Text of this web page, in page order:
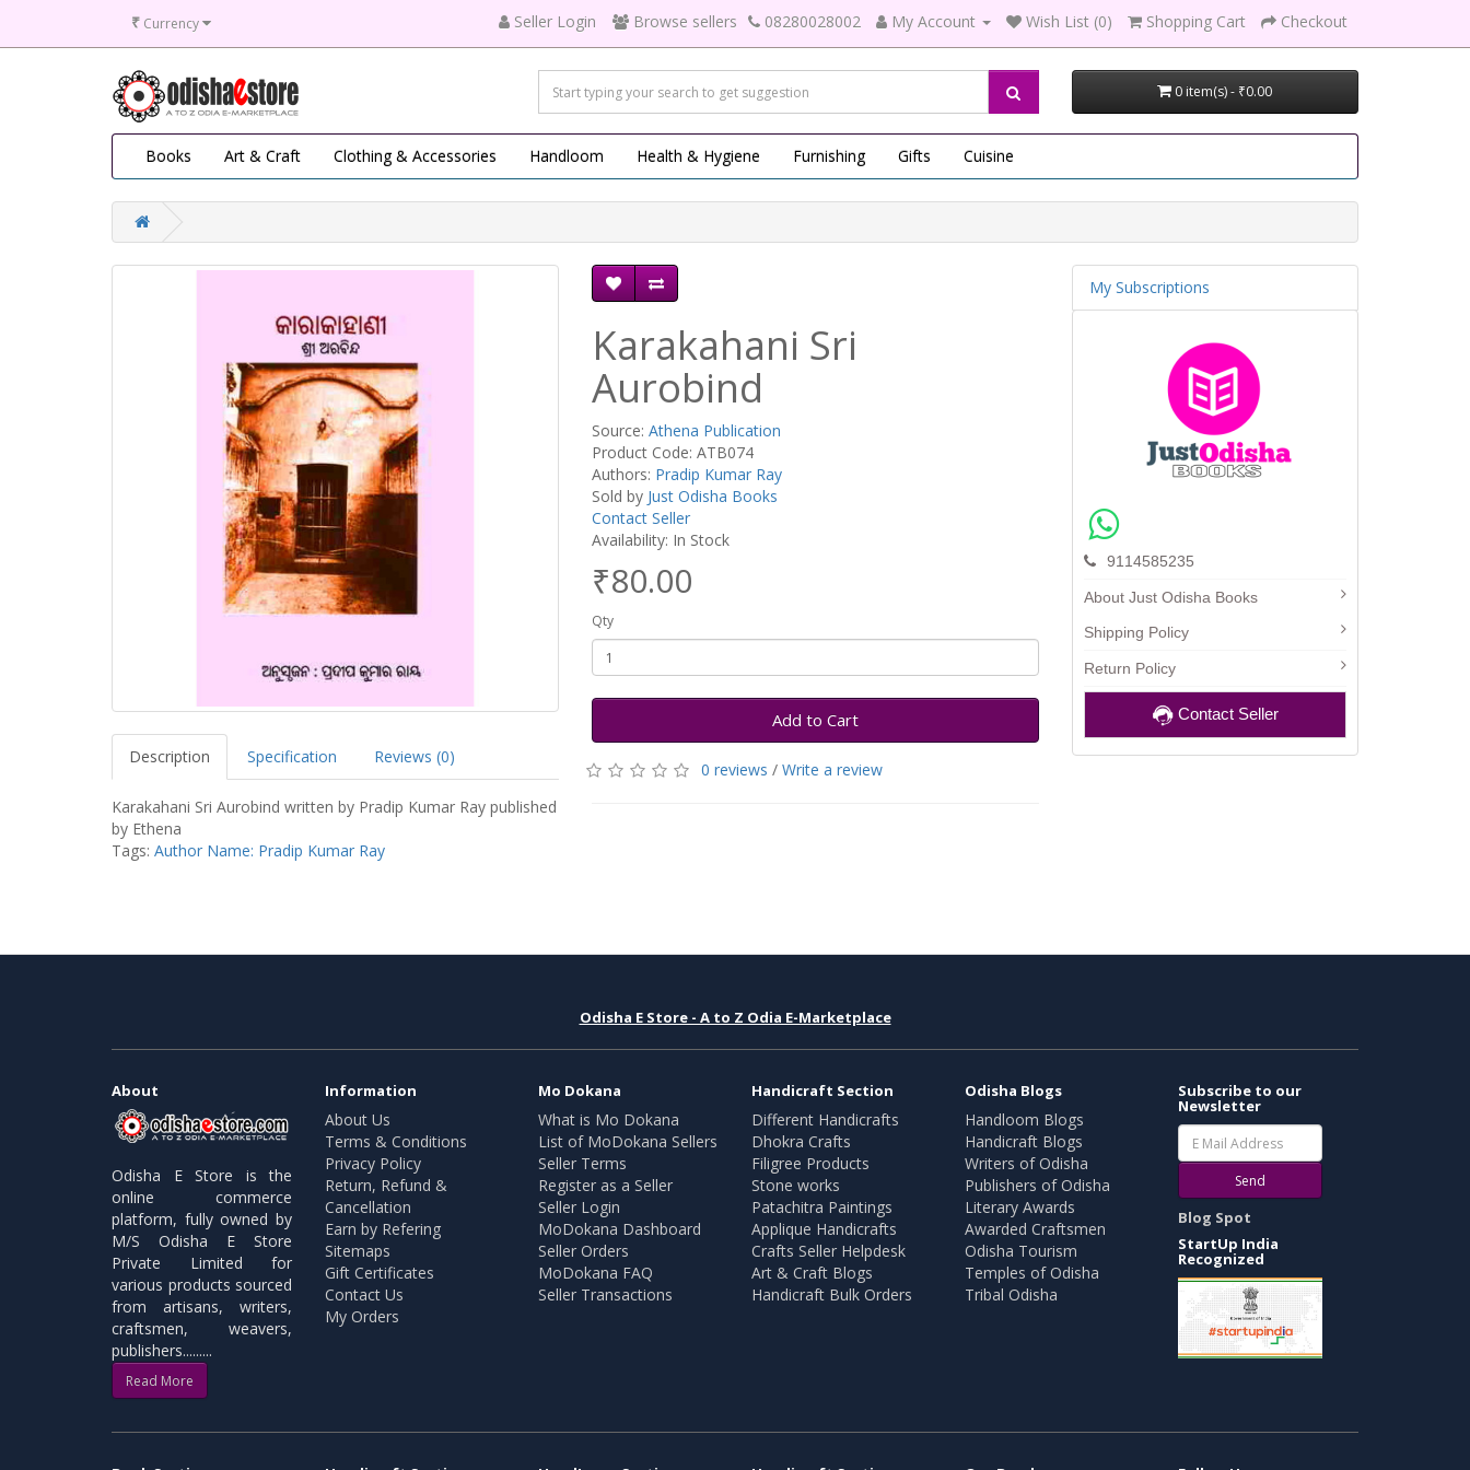
₹ Currency Seller Login Browse sellers 08280028002 My Account Wish List (0) Shopping Cart Checkout
0 item(s) - ₹0.00
Books Art & Craft Clothing & Accessories Handloom Health & Hygiene Furnishing Gifts Cuisine
Description Specification Reviews (0)
Karakahani Sri Aurobind written by Pradip Kumar Ray published
by Ethena
Karakahani Sri
Aurobind
Source: Athena Publication
Product Code: ATB074
Authors: Pradip Kumar Ray
Sold by Just Odisha Books
Contact Seller
Availability: In Stock
₹80.00
Qty
Add to Cart
0 reviews / Write a review
Tags: Author Name: Pradip Kumar Ray
My Subscriptions
9114585235
About Just Odisha Books
Shipping Policy
Return Policy
Contact Seller
Odisha E Store - A to Z Odia E-Marketplace
About
Odisha E Store is the
online commerce
platform, fully owned by
M/S Odisha E Store
Private Limited for
various products sourced
from artisans, writers,
craftsmen, weavers,
publishers.........
Read More
Information
About Us
Terms & Conditions
Privacy Policy
Return, Refund &
Cancellation
Earn by Refering
Sitemaps
Gift Certificates
Contact Us
My Orders
Mo Dokana
What is Mo Dokana
List of MoDokana Sellers
Seller Terms
Register as a Seller
Seller Login
MoDokana Dashboard
Seller Orders
MoDokana FAQ
Seller Transactions
Handicraft Section
Different Handicrafts
Dhokra Crafts
Filigree Products
Stone works
Patachitra Paintings
Applique Handicrafts
Crafts Seller Helpdesk
Art & Craft Blogs
Handicraft Bulk Orders
Odisha Blogs
Handloom Blogs
Handicraft Blogs
Writers of Odisha
Publishers of Odisha
Literary Awards
Awarded Craftsmen
Odisha Tourism
Temples of Odisha
Tribal Odisha
Subscribe to our
Newsletter
Send
Blog Spot
StartUp India
Recognized